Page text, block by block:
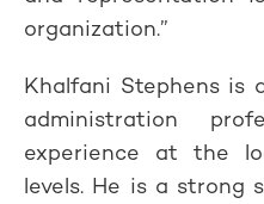
organization.”
Khalfani Stephens is
administration
experience at the
levels. He is a strong